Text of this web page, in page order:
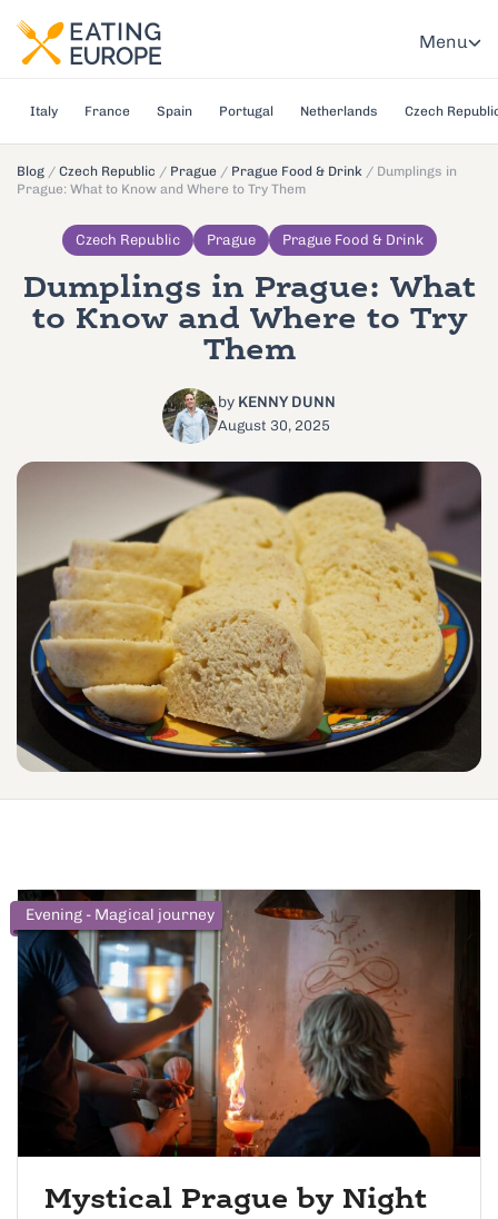
Menu
Italy France Spain Portugal Netherlands Czech
Blog / Czech Republic / Prague / Prague Food & Drink / Dumplings in
Prague: What to Know and Where to Try Them
Czech Republic Prague Prague Food & Drink
Dumplings in Prague: What
to Know and Where to Try
Them
by KENNY DUNN
August 30, 2025
Evening - Magical journey
Mystical Prague by Night